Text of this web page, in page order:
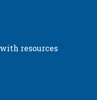
resources